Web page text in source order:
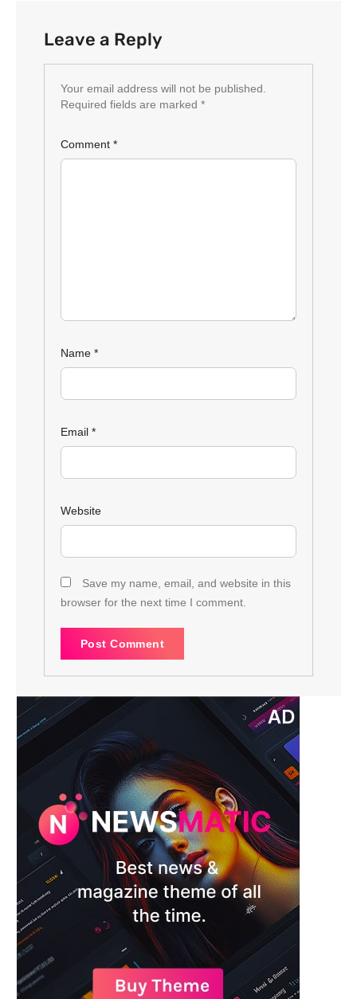
Leave a Reply
Your email address will not be published.
Required fields are marked *
Comment *
Name *
Email *
Website
Save my name, email, and website in this
browser for the next time I comment.